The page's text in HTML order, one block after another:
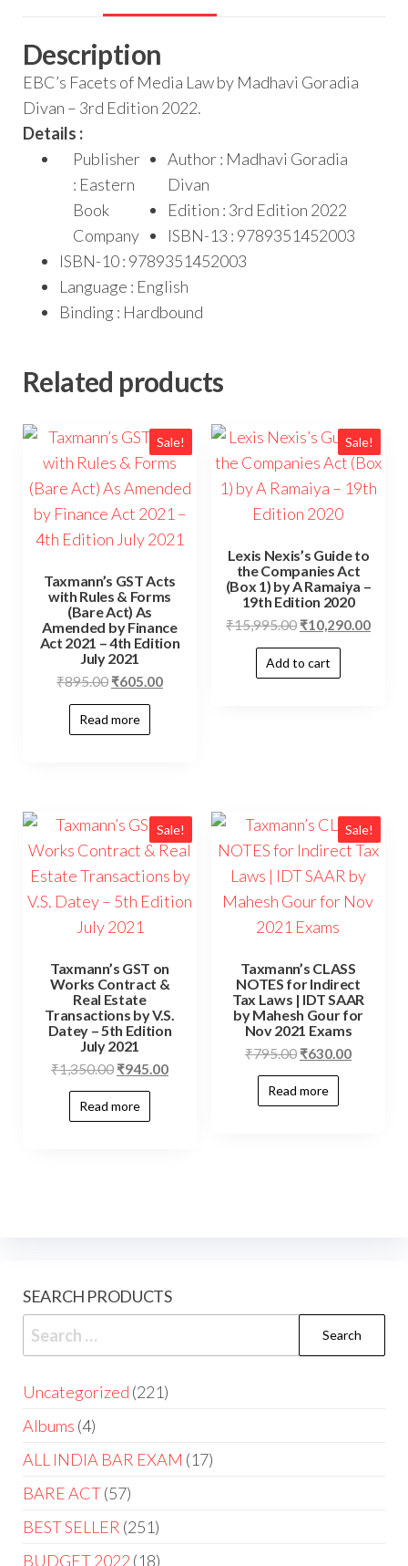
Description
EBC’s Facets of Media Law by Madhavi Goradia
Divan – 3rd Edition 2022.
Details :
Publisher
: Eastern
Book
Company
Author : Madhavi Goradia
Divan
Edition : 3rd Edition 2022
ISBN-13 : 9789351452003
ISBN-10 : 9789351452003
Language : English
Binding : Hardbound
Related products
Sale!
Taxmann’s GST Acts
with Rules & Forms
(Bare Act) As
Amended by Finance
Act 2021 – 4th Edition
July 2021
₹895.00 ₹605.00
Read more
Sale!
Lexis Nexis’s Guide to
the Companies Act
(Box 1) by A Ramaiya –
19th Edition 2020
₹15,995.00 ₹10,290.00
Add to cart
Sale!
Taxmann’s GST on
Works Contract &
Real Estate
Transactions by V.S.
Datey – 5th Edition
July 2021
₹1,350.00 ₹945.00
Read more
Sale!
Taxmann’s CLASS
NOTES for Indirect
Tax Laws | IDT SAAR
by Mahesh Gour for
Nov 2021 Exams
₹795.00 ₹630.00
Read more
SEARCH PRODUCTS
Uncategorized 221
Albums 4
ALL INDIA BAR EXAM 17
BARE ACT 57
BEST SELLER 251
BUDGET 2022 18